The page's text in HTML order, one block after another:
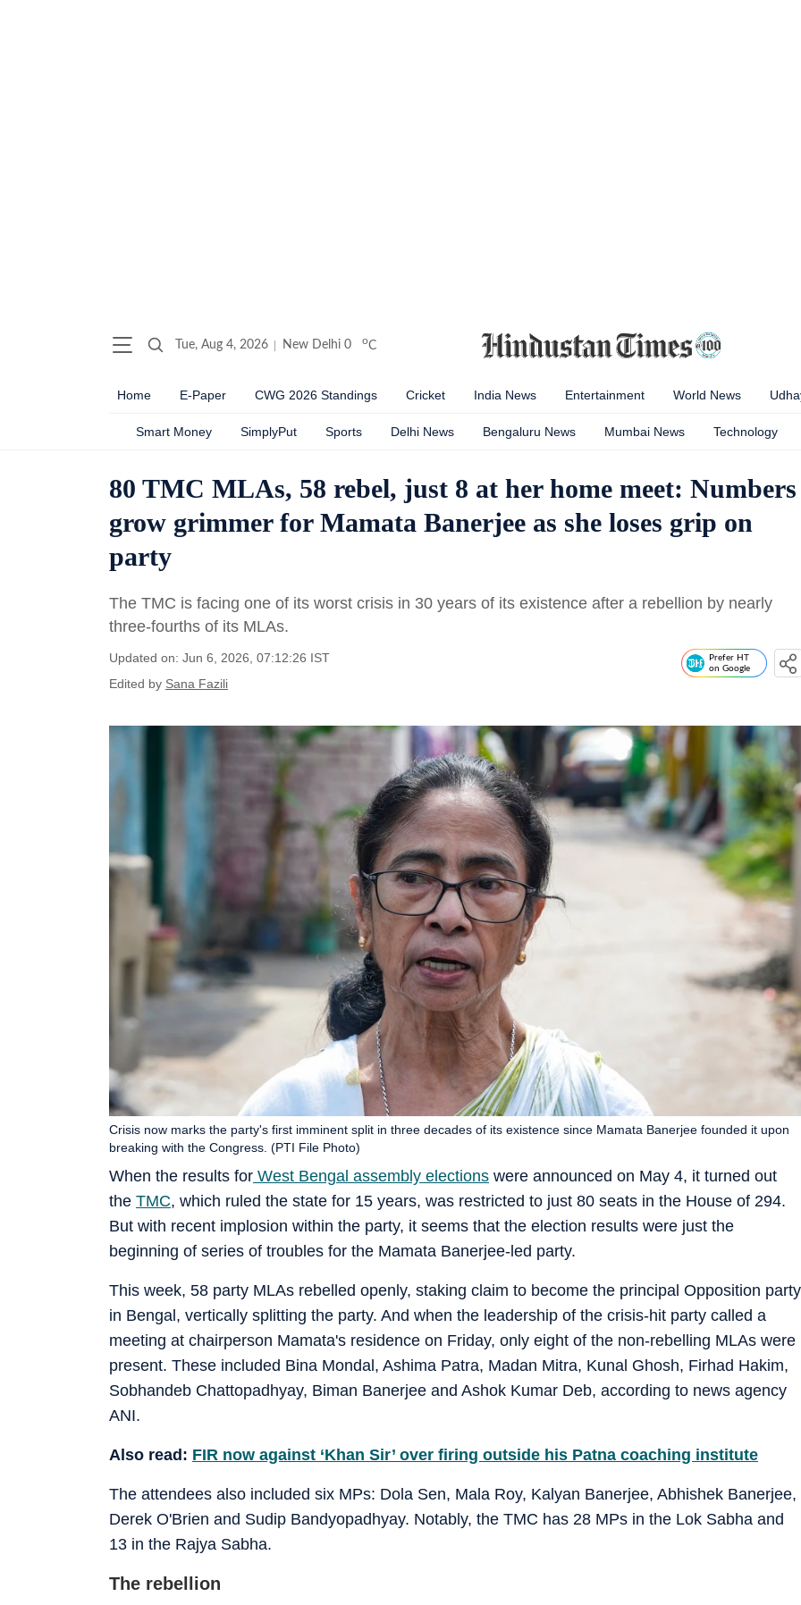
Tue, Aug 4, 2026 New Delhi 0 oC
Home E-Paper CWG 2026 Standings Cricket India News Entertainment World News
Smart Money SimplyPut Sports Delhi News Bengaluru News Mumbai News Technology
80 TMC MLAs, 58 rebel, just 8 at her home meet: Numbers
grow grimmer for Mamata Banerjee as she loses grip on
party
The TMC is facing one of its worst crisis in 30 years of its existence after a rebellion by nearly
three-fourths of its MLAs.
Updated on: Jun 6, 2026, 07:12:26 IST
Edited by Sana Fazili
Prefer HT
on Google
When the results for West Bengal assembly elections were announced on May 4, it turned out
the TMC, which ruled the state for 15 years, was restricted to just 80 seats in the House of 294.
But with recent implosion within the party, it seems that the election results were just the
beginning of series of troubles for the Mamata Banerjee-led party.
Crisis now marks the party's first imminent split in three decades of its existence since Mamata Banerjee founded it upon
breaking with the Congress. (PTI File Photo)
This week, 58 party MLAs rebelled openly, staking claim to become the principal Opposition party
in Bengal, vertically splitting the party. And when the leadership of the crisis-hit party called a
meeting at chairperson Mamata's residence on Friday, only eight of the non-rebelling MLAs were
present. These included Bina Mondal, Ashima Patra, Madan Mitra, Kunal Ghosh, Firhad Hakim,
Sobhandeb Chattopadhyay, Biman Banerjee and Ashok Kumar Deb, according to news agency
ANI.
Also read: FIR now against ‘Khan Sir’ over firing outside his Patna coaching institute
The attendees also included six MPs: Dola Sen, Mala Roy, Kalyan Banerjee, Abhishek Banerjee,
Derek O'Brien and Sudip Bandyopadhyay. Notably, the TMC has 28 MPs in the Lok Sabha and
13 in the Rajya Sabha.
The rebellion